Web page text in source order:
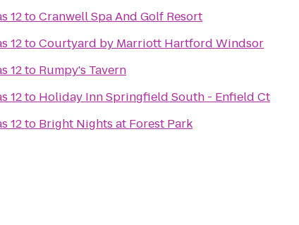
12toCranwell Spa And Golf Resort
12toCourtyard by Marriott Hartford Windsor
12to Rumpy's Tavern
12to Holiday Inn Springfield South - Enfield Ct
12to Bright Nights at Forest Park